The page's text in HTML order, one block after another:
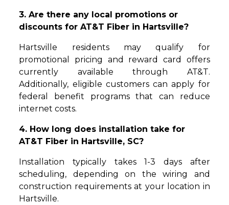
3. Are there any local promotions or
discounts for AT&T Fiber in Hartsville?
Hartsville residents may qualify for
promotional pricing and reward card offers
currently available through AT&T.
Additionally, eligible customers can apply for
federal benefit programs that can reduce
internet costs.
4. How long does installation take for
AT&T Fiber in Hartsville, SC?
Installation typically takes 1-3 days after
scheduling, depending on the wiring and
construction requirements at your location in
Hartsville.